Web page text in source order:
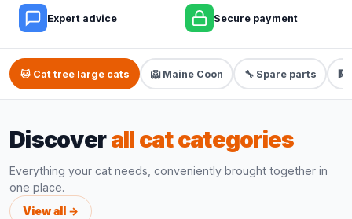
Expert advice Secure payment
🐱 Cat tree large cats 🦁 Maine Coon 🔧 Spare parts 🧗
Discoverall cat categories
Everything your cat needs, conveniently brought together in
one place.
View all →